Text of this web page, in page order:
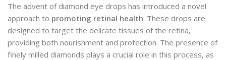
The advent of diamond eye drops has introduced a novel
approach to promoting retinal health. These drops are
designed to target the delicate tissues of the retina,
providing both nourishment and protection. The presence of
finely milled diamonds plays a crucial role in this process, as